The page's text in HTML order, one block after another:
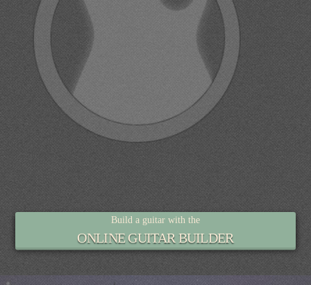
Build a guitar with the
ONLINE GUITAR BUILDER